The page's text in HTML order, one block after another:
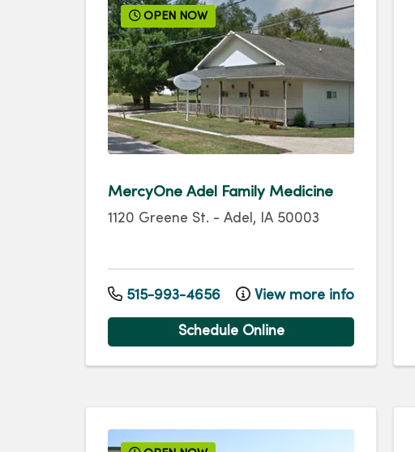
OPEN NOW
MercyOne Adel Family Medicine
1120 Greene St. - Adel , IA 50003
515-993-4656 View more info
Schedule Online